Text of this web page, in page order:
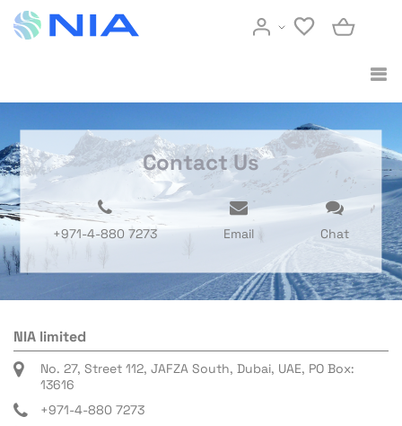
Contact Us
+971-4-880 7273 Email Chat
NIA limited
No. 27, Street 112, JAFZA South, Dubai, UAE, PO Box:
13616
+971-4-880 7273